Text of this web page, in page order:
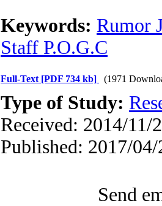
Keywords: Rumor
Staff P.O.G.C
Full-Text [PDF 734 kb] (1971
Type of Study:
Received: 2014/11/
Published: 2017/04/
Send